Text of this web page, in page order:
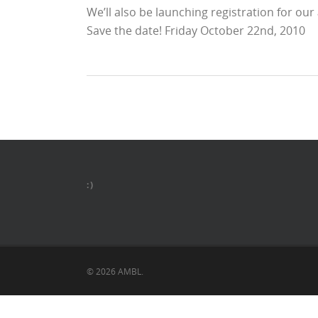
We’ll also be launching registration for
Save the date! Friday October 22nd, 2010
:)
© 2026 AMBL.